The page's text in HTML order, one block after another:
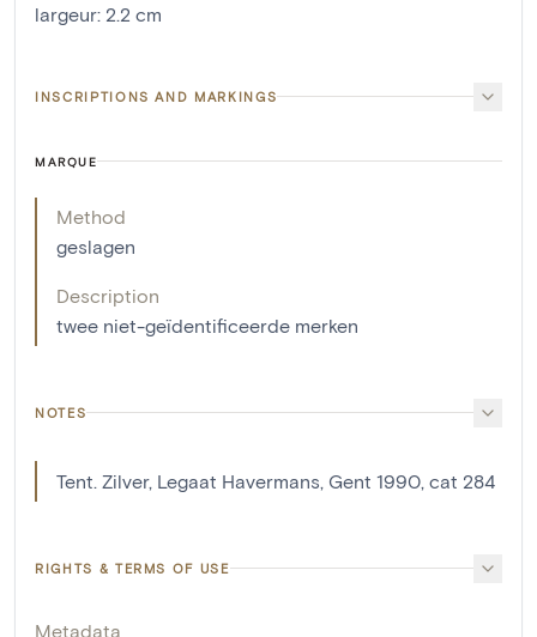
largeur: 2.2 cm
INSCRIPTIONS AND MARKINGS
MARQUE
Method
geslagen
Description
twee niet-geïdentificeerde merken
NOTES
Tent. Zilver, Legaat Havermans, Gent 1990, cat 284
RIGHTS & TERMS OF USE
Metadata